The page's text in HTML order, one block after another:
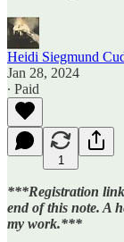
Heidi Siegmund
Jan 28, 2024
∙ Paid
1
***Registration link
end of this note. A
my work.***